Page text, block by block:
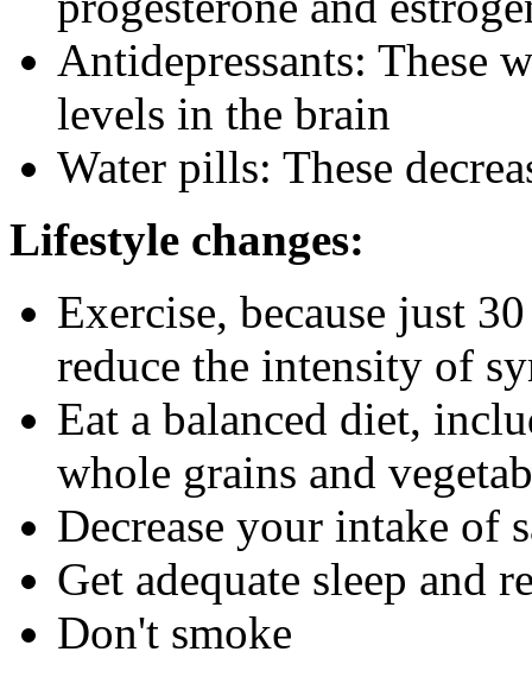
Antidepressants: These
levels in the brain
Water pills: These
Lifestyle changes:
Exercise, because just
reduce the intensity of
Eat a balanced diet,
whole grains and
Decrease your intake of
Get adequate sleep and
Don't smoke